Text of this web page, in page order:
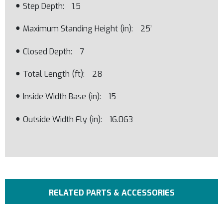
Step Depth 1.5
Maximum Standing Height (in) 25’
Closed Depth 7
Total Length (ft) 28
Inside Width Base (in) 15
Outside Width Fly (in) 16.063
RELATED PARTS & ACCESSORIES